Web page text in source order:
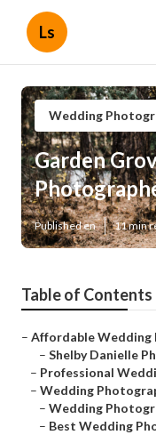
Ls
Wedding
Garden
Published en 11 min
Table of Contents
– Affordable Wedding
– Shelby Danielle
– Professional
– Wedding
– Wedding
– Best Wedding